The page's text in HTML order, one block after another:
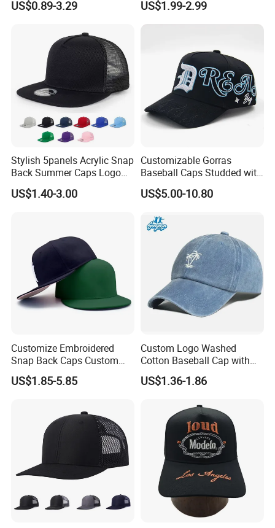
Caps
US$0.89-3.29
Wholesale Cotton Sports
Gorras Baseball Cap Hat for
US$1.99-2.99
Stylish 5panels Acrylic Snap
Back Summer Caps Logo
Service
US$1.40-3.00
Customizable Gorras
Baseball Caps Studded with
Full Diamonds for Women 5
Panel Sports Hats Baseball
US$5.00-10.80
Customize Embroidered
Snap Back Caps Custom
Logo Vintage Fitted
Snapback Cap
US$1.85-5.85
Custom Logo Washed
Cotton Baseball Cap with
Palm Tree Embroidery
US$1.36-1.86